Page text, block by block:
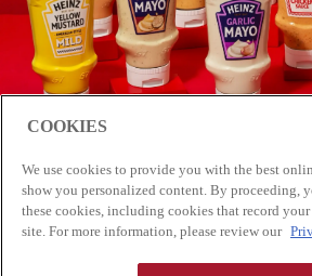
COOKIES
We use cookies to provide you with the best
show you personalized content. By proceeding,
these cookies, including cookies that record
site. For more information, please review our